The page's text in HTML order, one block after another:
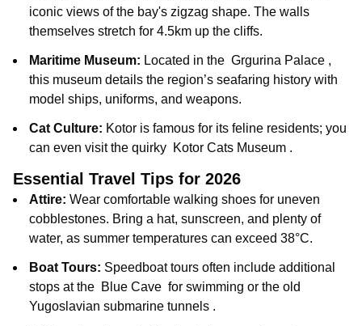
iconic views of the bay's zigzag shape. The walls
themselves stretch for 4.5km up the cliffs.
Maritime Museum: Located in the Grgurina Palace ,
this museum details the region’s seafaring history with
model ships, uniforms, and weapons.
Cat Culture: Kotor is famous for its feline residents; you
can even visit the quirky Kotor Cats Museum .
Essential Travel Tips for 2026
Attire: Wear comfortable walking shoes for uneven
cobblestones. Bring a hat, sunscreen, and plenty of
water, as summer temperatures can exceed 38°C.
Boat Tours: Speedboat tours often include additional
stops at the Blue Cave for swimming or the old
Yugoslavian submarine tunnels .